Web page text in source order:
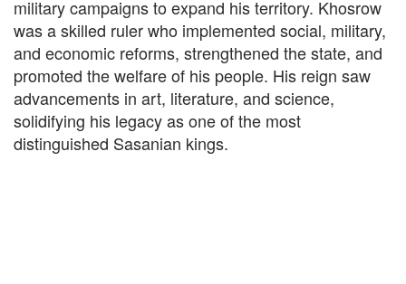
military campaigns to expand his territory. Khosrow
was a skilled ruler who implemented social, military,
and economic reforms, strengthened the state, and
promoted the welfare of his people. His reign saw
advancements in art, literature, and science,
solidifying his legacy as one of the most
distinguished Sasanian kings.